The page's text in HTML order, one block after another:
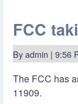
FCC
rule
fix
FCC
Byadmin | 9:56
The FCC has
11909.